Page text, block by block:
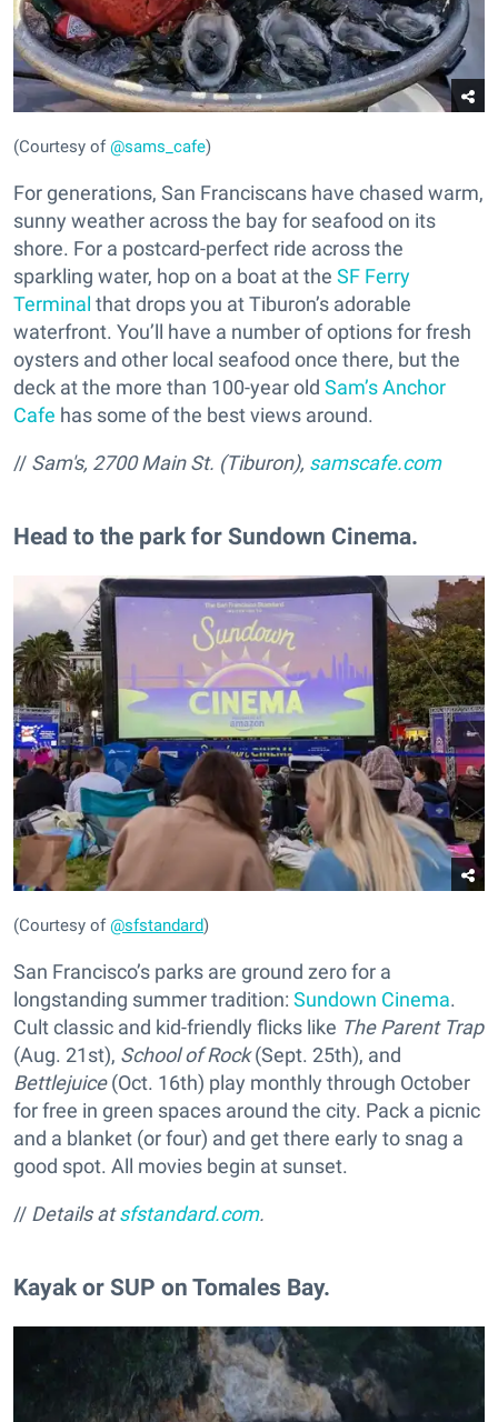
(Courtesy of@sams_cafe)
For generations, San Franciscans have chased warm,
sunny weather across the bay for seafood on its
shore. For a postcard-perfect ride across the
sparkling water, hop on a boat at the SF Ferry
Terminal that drops you at Tiburon’s adorable
waterfront. You’ll have a number of options for fresh
oysters and other local seafood once there, but the
deck at the more than 100-year old Sam’s Anchor
Cafe has some of the best views around.
// Sam's, 2700 Main St. (Tiburon), samscafe.com
Head to the park for Sundown Cinema.
(Courtesy of@sfstandard)
San Francisco’s parks are ground zero for a
longstanding summer tradition: Sundown Cinema.
Cult classic and kid-friendly flicks like The Parent Trap
(Aug. 21st), School of Rock(Sept. 25th), and
Bettlejuice(Oct. 16th) play monthly through October
for free in green spaces around the city. Pack a picnic
and a blanket (or four) and get there early to snag a
good spot. All movies begin at sunset.
// Detailsatsfstandard.com.
Kayak or SUP on Tomales Bay.